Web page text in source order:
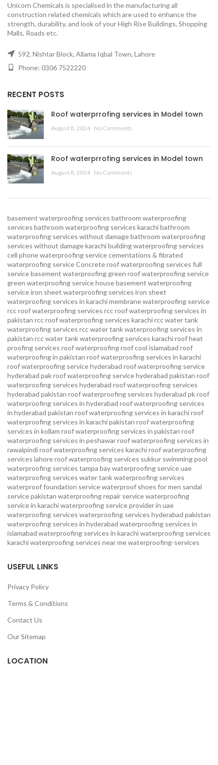
Unicorn Chemicals is specialised in the manufacturing all
construction related chemicals which are used to enhance the
strength, durability, and look of your High Rise Buildings, Shopping
Malls, Roads etc.
592, Nishtar Block, Allama Iqbal Town, Lahore
Phone: 0306 7522220
RECENT POSTS
Roof waterprrofing services in Model town
August 8, 2024 No Comments
Roof waterprrofing services in Model town
August 8, 2024 No Comments
basement waterproofing services bathroom waterproofing
services bathroom waterproofing services karachibathroom
waterproofing services without damagebathroom waterproofing
services without damage karachibuilding waterproofing services
cell phone waterproofing servicecementations & fibrated
waterproofing serviceConcrete roof waterproofing services full
service basement waterproofing green roof waterproofing service
green waterproofing servicehouse basement waterproofing
serviceiron sheet waterproofing services iron sheet
waterproofing services in karachimembrane waterproofing service
rcc roof waterproofing services rcc roof waterproofing services in
pakistan rcc roof waterproofing services karachircc water tank
waterproofing services rcc water tank waterproofing services in
pakistan rcc water tank waterproofing services karachiroof heat
proofing services roof waterproofing roof cool islamabad roof
waterproofing in pakistan roof waterproofing services in karachi
roof waterproofing service hyderabad roof waterproofing service
hyderabad pakroof waterproofing service hyderabad pakistan roof
waterproofing services hyderabad roof waterproofing services
hyderabad pakistan roof waterproofing services hyderabad pkroof
waterproofing services in hyderabad roof waterproofing services
in hyderabad pakistan roof waterproofing services in karachiroof
waterproofing services in karachi pakistan roof waterproofing
services in kollam roof waterproofing services in pakistan roof
waterproofing services in peshawarroof waterproofing services in
rawalpindiroof waterproofing services karachiroof waterproofing
services lahoreroof waterproofing services sukkur swimming pool
waterproofing services tampa bay waterproofing serviceuae
waterproofing services water tank waterproofing services
waterproof foundation servicewaterproof shoes for men sandal
service pakistan waterproofing repair servicewaterproofing
service in karachiwaterproofing service provider in uae
waterproofing services waterproofing services hyderabad pakistan
waterproofing services in hyderabad waterproofing services in
islamabad waterproofing services in karachiwaterproofing services
karachiwaterproofing services near mewaterproofing-services
USEFUL LINKS
Privacy Policy
Terms & Conditions
Contact Us
Our Sitemap
LOCATION